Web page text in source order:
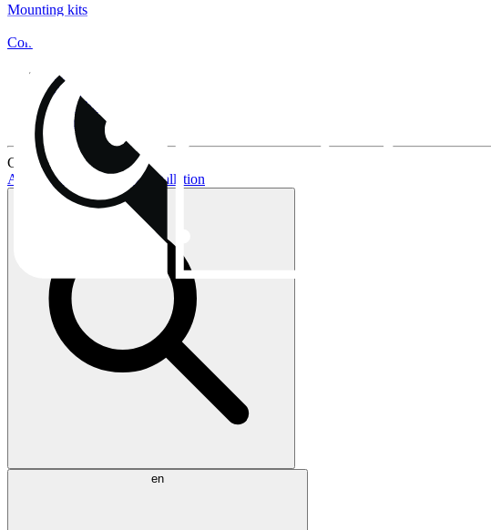
Mounting kits
Contact
FAQs
Installation
Fan clips
Warranty & RMA
Current topics:
AIO buying guideAIO installation
en